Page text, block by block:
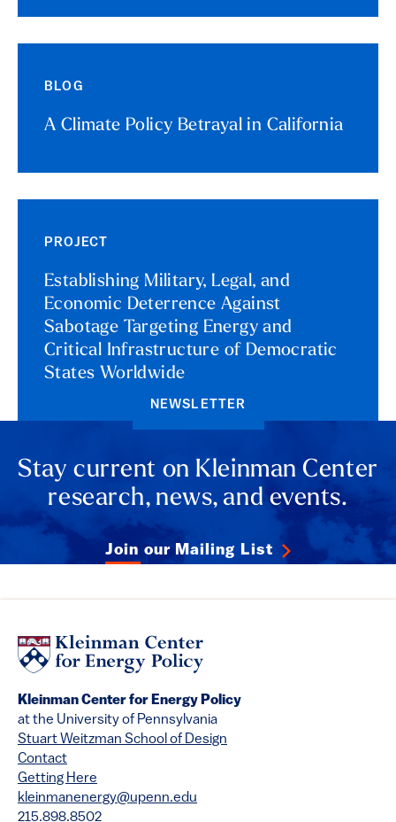
BLOG
A Climate Policy Betrayal in California
PROJECT
Establishing Military, Legal, and
Economic Deterrence Against
Sabotage Targeting Energy and
Critical Infrastructure of Democratic
States Worldwide
NEWSLETTER
Stay current on Kleinman Center
research, news, and events.
Join our Mailing List
Kleinman Center for Energy Policy
at the University of Pennsylvania
Stuart Weitzman School of Design
Contact
Getting Here
kleinmanenergy@upenn.edu
215.898.8502